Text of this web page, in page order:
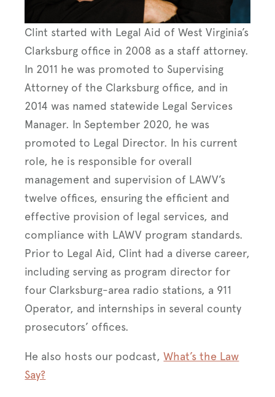
Clint started with Legal Aid of West Virginia’s
Clarksburg office in 2008 as a staff attorney.
In 2011 he was promoted to Supervising
Attorney of the Clarksburg office, and in
2014 was named statewide Legal Services
Manager. In September 2020, he was
promoted to Legal Director. In his current
role, he is responsible for overall
management and supervision of LAWV’s
twelve offices, ensuring the efficient and
effective provision of legal services, and
compliance with LAWV program standards.
Prior to Legal Aid, Clint had a diverse career,
including serving as program director for
four Clarksburg-area radio stations, a 911
Operator, and internships in several county
prosecutors’ offices.
He also hosts our podcast,What’s the Law
Say?